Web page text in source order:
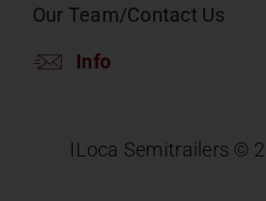
Our Team/Contact Us
Info
ILoca Semitrailers ©